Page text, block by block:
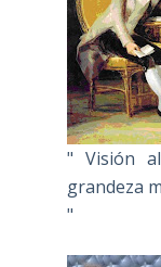
" Visión
grandeza
"